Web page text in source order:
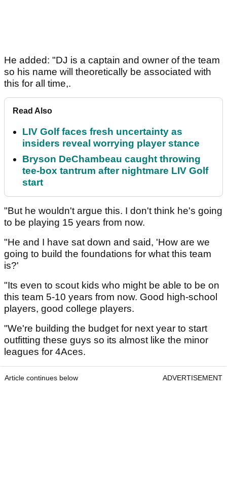
He added: "DJ is a captain and owner of the team
so his name will theoretically be associated with
this for all time,.
Read Also
LIV Golf faces fresh uncertainty as
insiders reveal worrying player stance
Bryson DeChambeau caught throwing
tee-box tantrum after nightmare LIV Golf
start
"But he wouldn't argue this. I don't think he's going
to be playing 15 years from now.
"He and I have sat down and said, 'How are we
going to build the foundations for what this team
is?'
"Its even to scout kids who might be able to be on
this team 5-10 years from now. Good high-school
players, good college players.
"We're building the budget for next year to start
outfitting these guys so its almost like the minor
leagues for 4Aces.
Article continues below ADVERTISEMENT